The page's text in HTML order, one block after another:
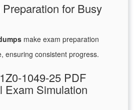
for Busy
make exam preparation
ensuring consistent progress.
1049-25 PDF
Exam Simulation